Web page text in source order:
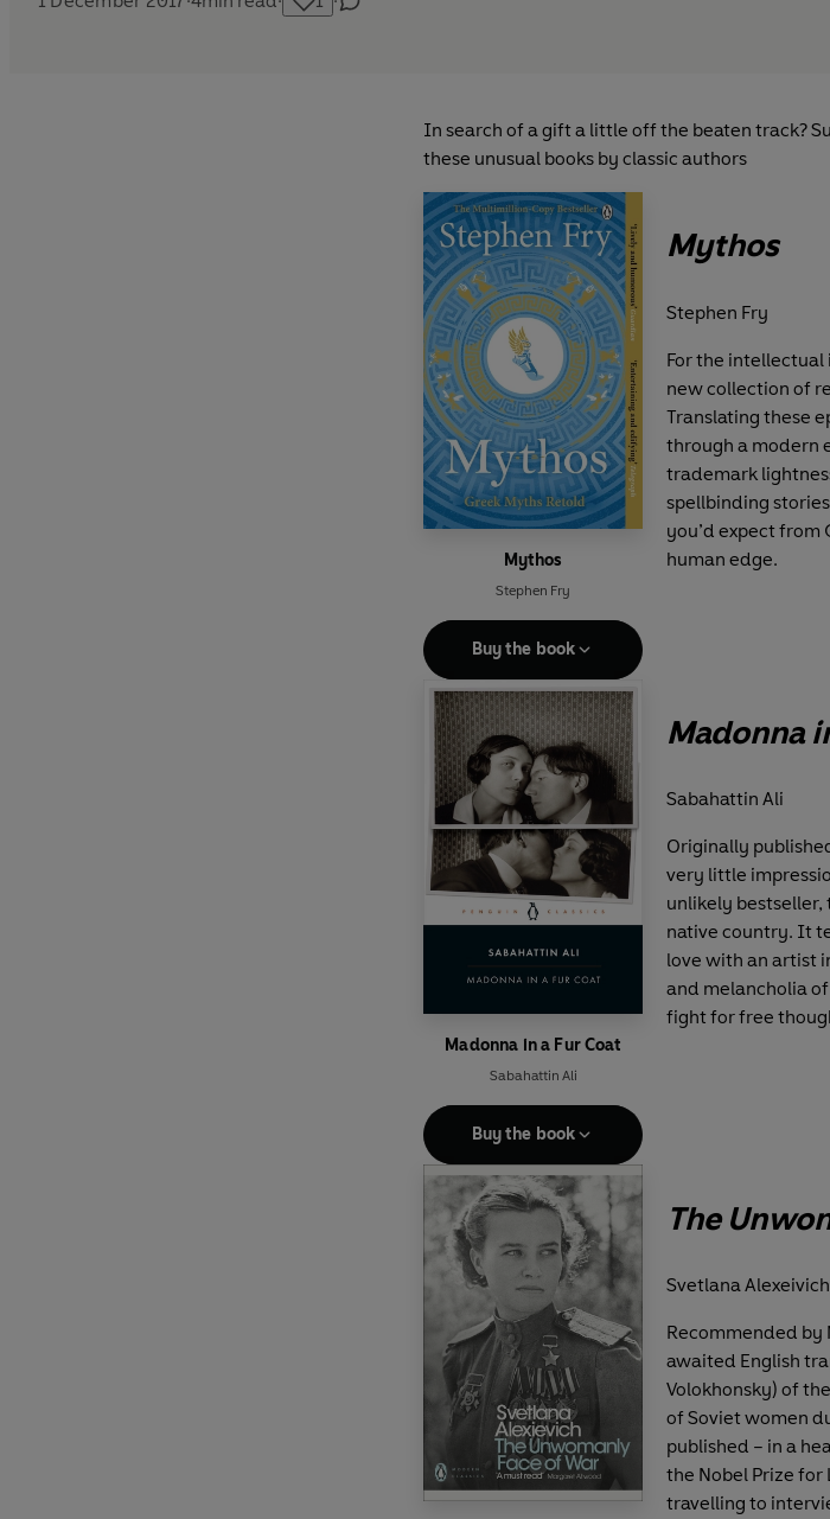
In search of a gift a little off the beaten track?
these unusual books by classic authors
Mythos
Stephen Fry
Buy the book
Mythos
Stephen Fry
For the intellectual
new collection of
Translating these
through a modern
trademark
spellbinding
you’d expect
human edge.
Madonna in a Fur Coat
Sabahattin Ali
Buy the book
Madonna
Sabahattin Ali
Originally
very little
unlikely
native country. It
love with an artist
and melancholia
fight for free
The
Svetlana Alexeivich
Recommended
awaited English
Volokhonsky) of
of Soviet women
published – in a
the Nobel Prize for
travelling to